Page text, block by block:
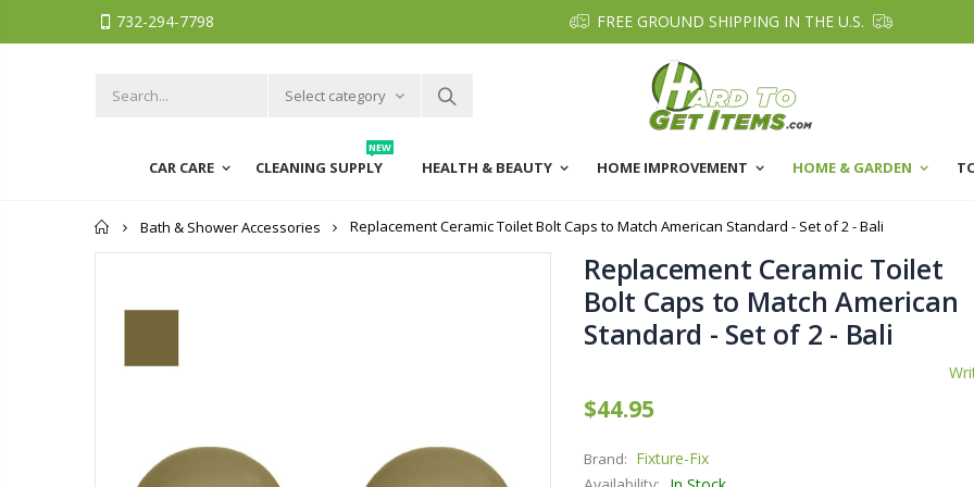
732-294-7798 FREE GROUND SHIPPING IN THE U.S.
Select category
CAR CARE CLEANING SUPPLY
NEW
HEALTH & BEAUTY HOME IMPROVEMENT HOME & GARDEN
Home
Bath & Shower Accessories Replacement Ceramic Toilet Bolt Caps to Match American Standard - Set of 2 - Bali
Replacement Ceramic Toilet
Bolt Caps to Match American
Standard - Set of 2 - Bali
$44.95
Brand: Fixture-Fix